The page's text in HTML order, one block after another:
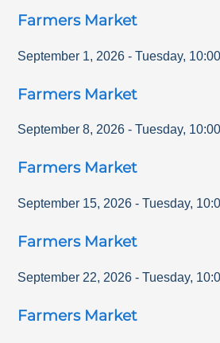
Farmers Market
September 1, 2026 - Tuesday,
Farmers Market
September 8, 2026 - Tuesday,
Farmers Market
September 15, 2026 - Tuesday,
Farmers Market
September 22, 2026 - Tuesday,
Farmers Market